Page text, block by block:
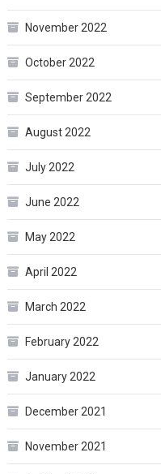
November 2022
October 2022
September 2022
August 2022
July 2022
June 2022
May 2022
April 2022
March 2022
February 2022
January 2022
December 2021
November 2021